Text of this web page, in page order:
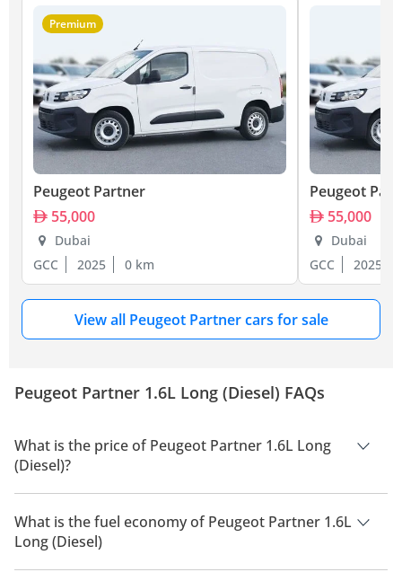
Premium
Peugeot Partner
55,000
Dubai
GCC
2025 0 km
Peugeot
55,000
Dubai
GCC
2025
View all Peugeot Partner cars for sale
Peugeot Partner 1.6L Long (Diesel) FAQs
What is the price of Peugeot Partner 1.6L Long
(Diesel)?
The price of Peugeot Partner 1.6L Long (Diesel) is AED 65,900.
What is the fuel economy of Peugeot Partner 1.6L
Long (Diesel)
The manufacturer suggested fuel economy of Peugeot